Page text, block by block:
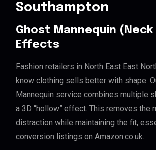
Southampton
Ghost Mannequin
Effects
Fashion retailers in North East East
know clothing sells better with shape.
Mannequin service combines multiple
a 3D “hollow” effect. This removes the
distraction while maintaining the fit,
conversion listings on Amazon.co.uk.